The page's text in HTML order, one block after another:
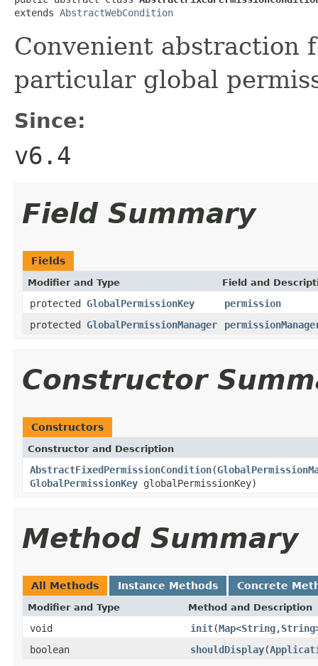
extends AbstractWebCondition
Convenient abstraction
particular global
Since:
v6.4
Field Summary
Fields
Modifier and Type Field and
protected GlobalPermissionKey
permission
protected GlobalPermissionManager
Constructor
Constructors
Constructor and Description
AbstractFixedPermissionCondition(
GlobalPermissionKey globalPermissionKey)
Method Summary
All Methods Instance Methods Concrete
Modifier and Type Method and Description
void init(Map<String,String
boolean
shouldDisplay(